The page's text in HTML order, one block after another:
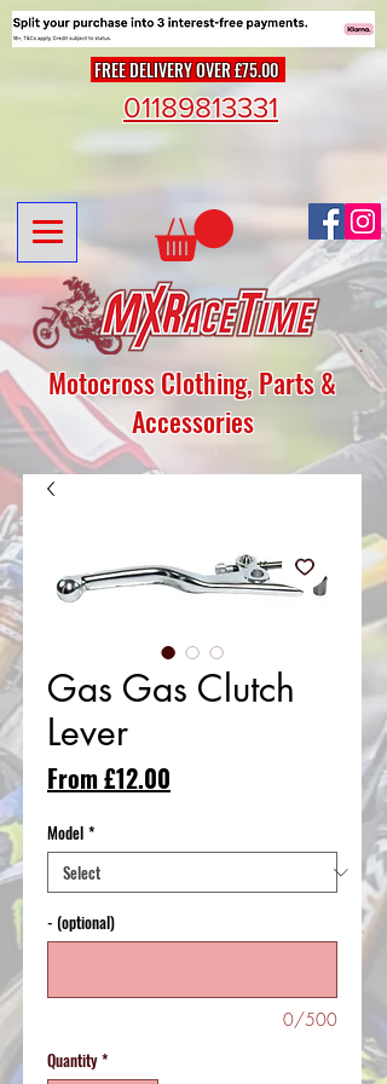
FREE DELIVERY OVER £75.00
Motocross Clothing, Parts &
Accessories
01189813331
Gas Gas Clutch
Lever
From£12.00
Model *
- (optional)
0/500
Quantity *